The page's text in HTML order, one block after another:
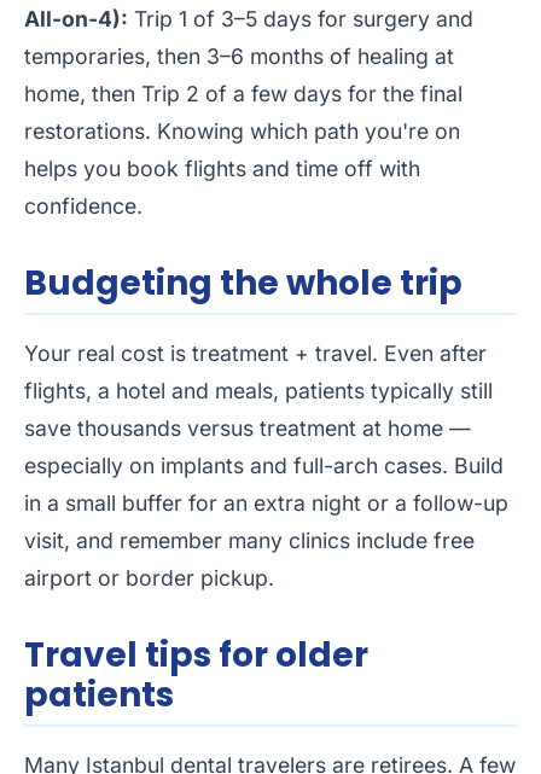
All-on-4): Trip 1 of 3–5 days for surgery and
temporaries, then 3–6 months of healing at
home, then Trip 2 of a few days for the final
restorations. Knowing which path you're on
helps you book flights and time off with
confidence.
Budgeting the whole trip
Your real cost is treatment + travel. Even after
flights, a hotel and meals, patients typically still
save thousands versus treatment at home —
especially on implants and full-arch cases. Build
in a small buffer for an extra night or a follow-up
visit, and remember many clinics include free
airport or border pickup.
Travel tips for older
patients
Many Istanbul dental travelers are retirees. A few